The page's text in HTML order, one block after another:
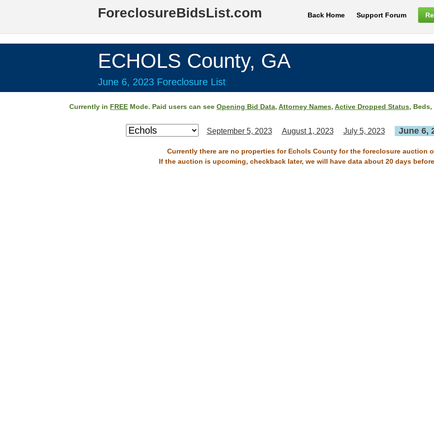
ForeclosureBidsList.com Back Home Support Forum
ECHOLS County, GA
June 6, 2023 Foreclosure List
Currently in FREE Mode. Paid users can see Opening Bid Data, Attorney Names, Active Dropped Status,
September 5, 2023 August 1, 2023 July 5, 2023 June 6,
Currently there are no properties for Echols County for the foreclosure auction
If the auction is upcoming, checkback later, we will have data about 20 days